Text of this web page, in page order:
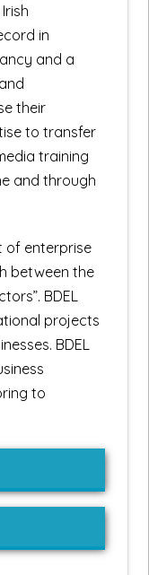
in
and a
their
to transfer
training
and through
of enterprise
between the
BDEL
projects
BDEL
to